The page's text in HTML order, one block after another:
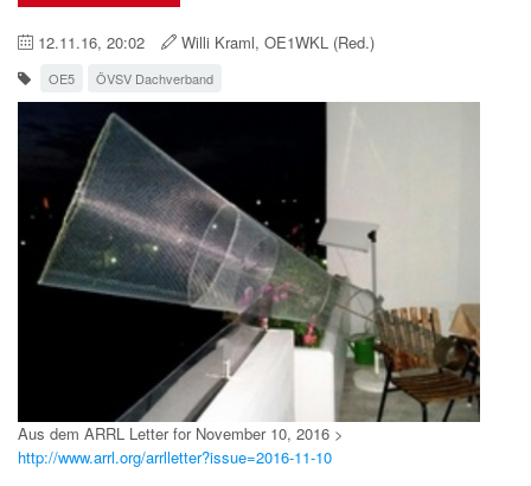
12.11.16, 20:02 Willi Kraml, OE1WKL (Red.)
OE5 ÖVSV Dachverband
Aus dem ARRL Letter for November 10, 2016 >
http://www.arrl.org/arrlletter?issue=2016-11-10